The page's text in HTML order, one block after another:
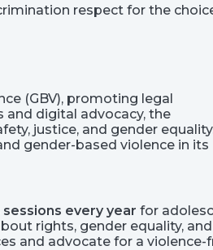
respect for the
(GBV), promoting legal
and digital advocacy, the
justice, and gender
gender-based violence in its
every year for
rights, gender equality, and
and advocate for a violence-